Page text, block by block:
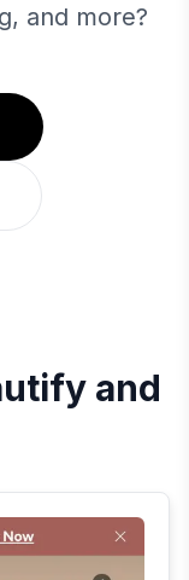
and more?
and